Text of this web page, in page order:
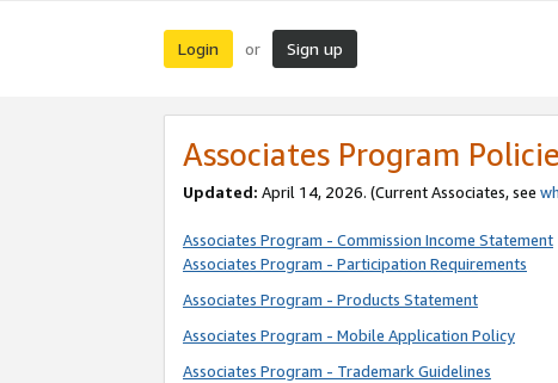
Login or Sign up
Associates Program
Updated: April 14, 2026. (Current Associates, see
Associates Program - Commission Income Statement
Associates Program - Participation Requirements
Associates Program - Products Statement
Associates Program - Mobile Application Policy
Associates Program - Trademark Guidelines